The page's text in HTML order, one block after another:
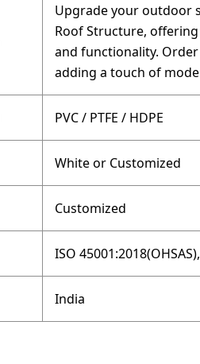
Upgrade your outdoor
Roof Structure,
and functionality.
adding a touch of
PVC / PTFE / HDPE
White or Customized
Customized
ISO
India